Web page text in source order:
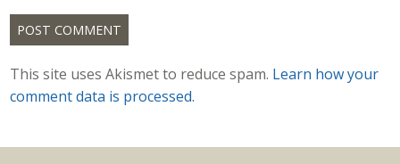
This site uses Akismet to reduce spam. Learn how your
comment data is processed.